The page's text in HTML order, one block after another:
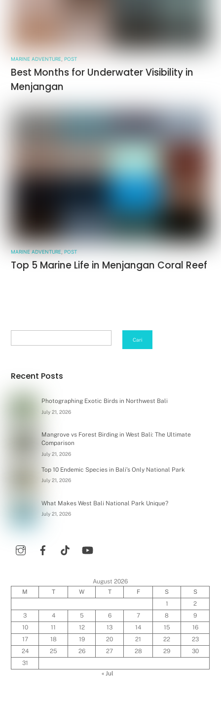
MARINE ADVENTURE POST
Best Months for Underwater Visibility in
Menjangan
MARINE ADVENTURE POST
Top 5 Marine Life in Menjangan Coral Reef
Cari
Recent Posts
Photographing Exotic Birds in Northwest Bali
July 21, 2026
Mangrove vs Forest Birding in West Bali: The Ultimate
Comparison
July 21, 2026
Top 10 Endemic Species in Bali’s Only National Park
July 21, 2026
What Makes West Bali National Park Unique?
July 21, 2026
August 2026
M
T W T F S
S
1
2
3
4 5 6 7 8
9
10
11 12 13 14 15
16
17
18 19 20 21 22
23
24
25 26 27 28 29
30
31
« Jul